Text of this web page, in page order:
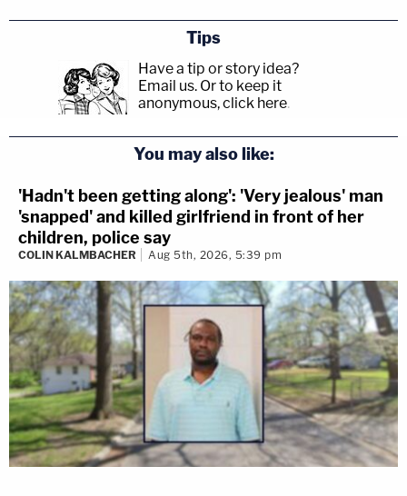
Tips
Have a tip or story idea?
Email us. Or to keep it
anonymous, click here.
You may also like:
'Hadn't been getting along': 'Very jealous' man
'snapped' and killed girlfriend in front of her
children, police say
COLIN KALMBACHER Aug 5th, 2026, 5:39 pm